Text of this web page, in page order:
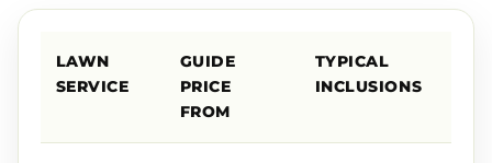
LAWN
SERVICE
GUIDE
PRICE
FROM
TYPICAL
INCLUSIONS